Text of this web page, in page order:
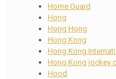
Home Guard
Hong
Hong Hong
Hong Kong
Hong Kong
Hong Kong jockey
Hood